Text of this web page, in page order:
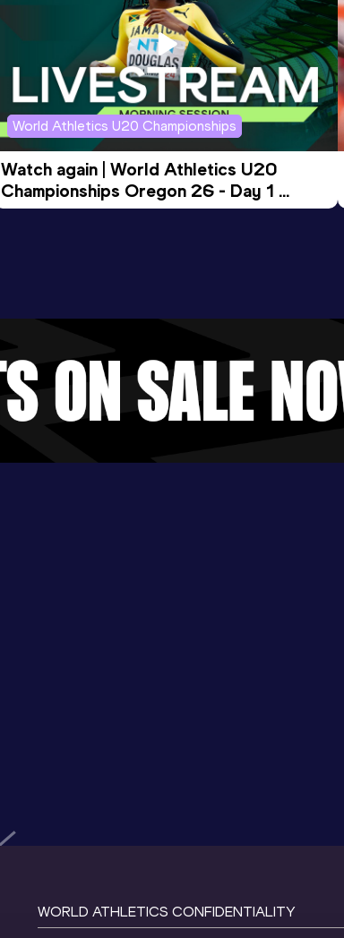
World Athletics U20 Championships
Watch again | World Athletics U20
Championships Oregon 26 - Day 1
Morning Session
WORLD ATHLETICS CONFIDENTIALITY